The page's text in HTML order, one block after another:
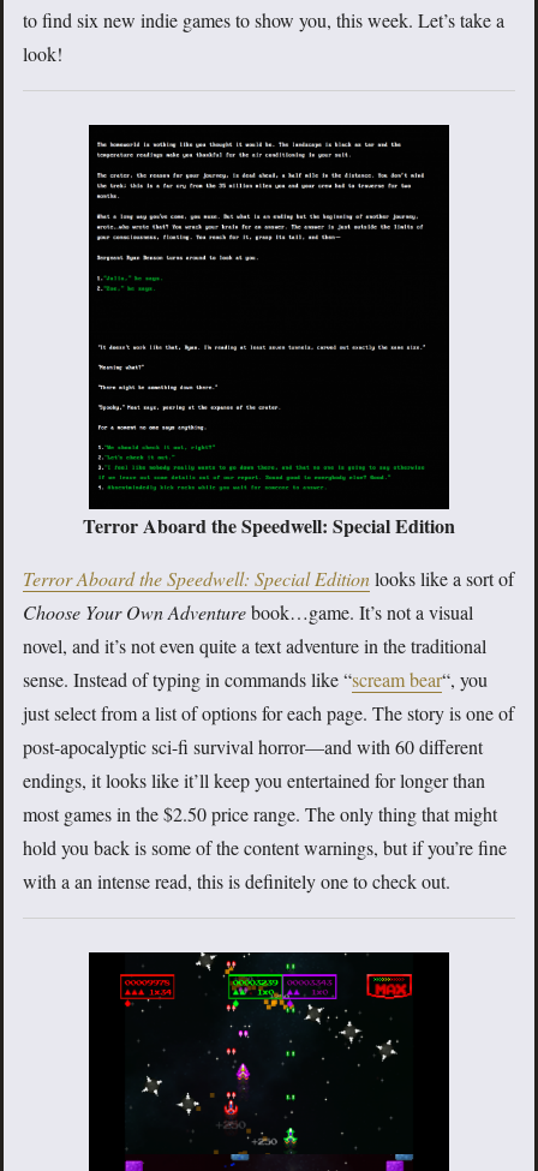
to find six new indie games to show you, this week. Let’s take a
look!
Terror Aboard the Speedwell: Special Edition
Terror Aboard the Speedwell: Special Editionlooks like a sort of
Choose Your Own Adventurebook…game. It’s not a visual
novel, and it’s not even quite a text adventure in the traditional
sense. Instead of typing in commands like “scream bear“, you
just select from a list of options for each page. The story is one of
post-apocalyptic sci-fi survival horror—and with 60 different
endings, it looks like it’ll keep you entertained for longer than
most games in the $2.50 price range. The only thing that might
hold you back is some of the content warnings, but if you’re fine
with a an intense read, this is definitely one to check out.